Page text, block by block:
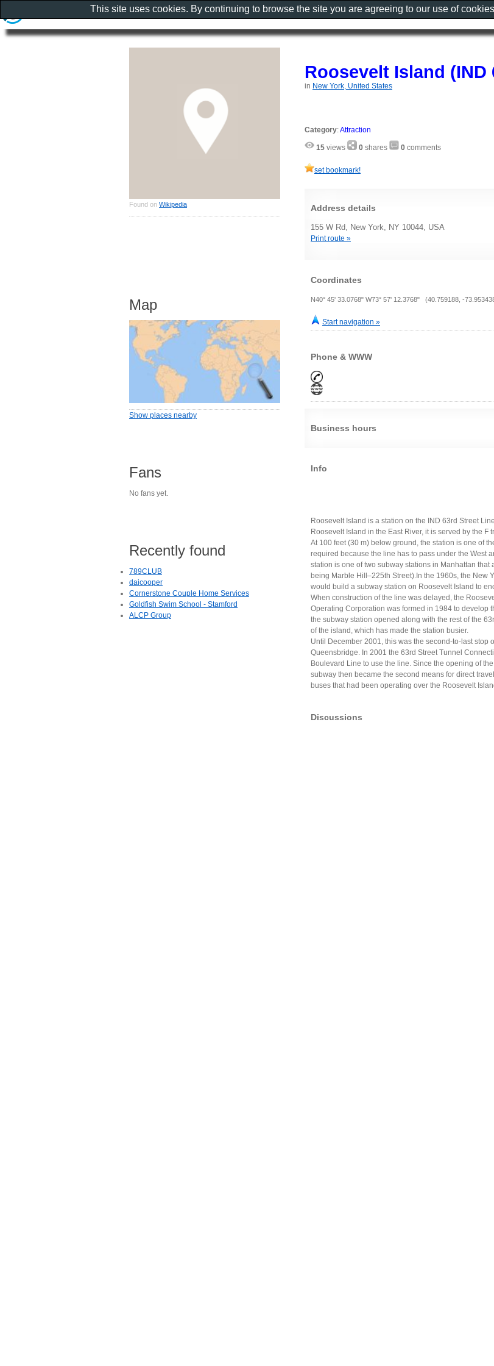
Roosevelt Island (IND
in New York, United States
Category:Attraction
15 views 0 shares 0 comments
set bookmark!
Address details
155 W Rd, New York, NY 10044, USA
Print route »
Coordinates
N40° 45' 33.0768" W73° 57' 12.3768" (40.759188, -
Start navigation »
Phone & WWW
Business hours
Info
Roosevelt Island is a station on the IND 63rd Street
Roosevelt Island in the East River, it is served by the F
At 100 feet (30 m) below ground, the station is one of
required because the line has to pass under the West
station is one of two subway stations in Manhattan
being Marble Hill–225th Street).In the 1960s, the New
would build a subway station on Roosevelt Island to
When construction of the line was delayed, the
Operating Corporation was formed in 1984 to develop
the subway station opened along with the rest of the
of the island, which has made the station busier.
Until December 2001, this was the second-to-last stop
Queensbridge. In 2001 the 63rd Street Tunnel
Boulevard Line to use the line. Since the opening of
subway then became the second means for direct
buses that had been operating over the Roosevelt
Discussions
Found on Wikipedia
Map
Show places nearby
Fans
No fans yet.
Recently found
789CLUB
daicooper
Cornerstone Couple Home Services
Goldfish Swim School - Stamford
ALCP Group
This site uses cookies. By continuing to browse the site you are agreeing to our use of